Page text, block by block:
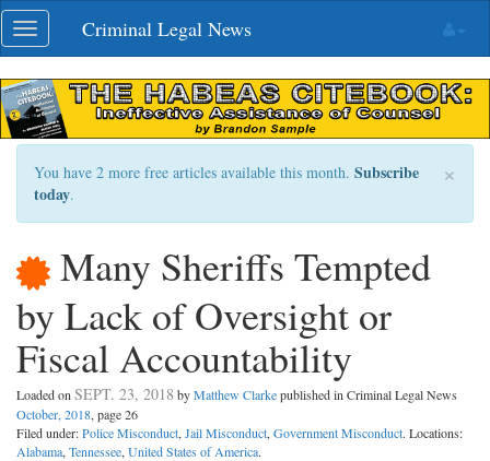
Skip
navigation
Toggle
navigation
Criminal Legal News
×
You have 2 more free articles available this month. Subscribe
today.
Many Sheriffs Tempted
by Lack of Oversight or
Fiscal Accountability
Loaded on SEPT. 23, 2018 byMatthew Clarkepublished in Criminal Legal News
October, 2018, page 26
Filed under:Police Misconduct, Jail Misconduct, Government Misconduct. Locations:
Alabama, Tennessee, United States of America.